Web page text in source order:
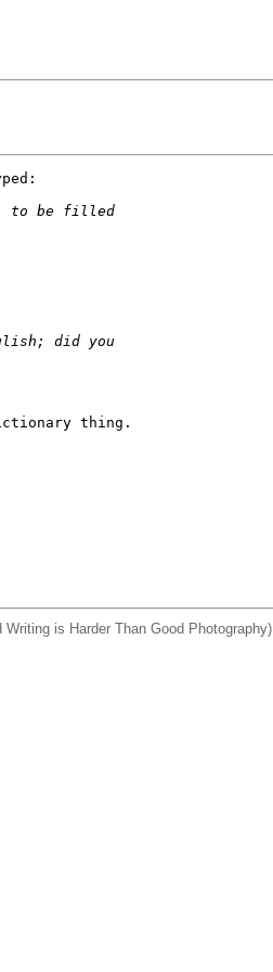
to be filled
did you
thing.
is Harder Than Good Photography)